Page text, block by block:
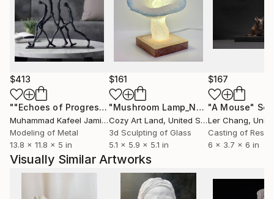
$413
""Echoes of Progress" Metal Abstract Humanoid Sculpture"
Muhammad Kafeel Jamil, South Korea
Modeling of Metal
13.8 x 11.8 x 5 in
$161
"Mushroom Lamp_No.4" Sculpture
Cozy Art Land, United States
3d Sculpting of Glass
5.1 x 5.9 x 5.1 in
$167
"A Mouse"
Ler Chang,
Casting of Resin
6 x 3.7 x 6 in
Visually Similar Artworks